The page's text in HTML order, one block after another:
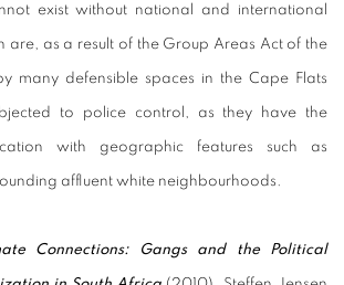
exist without national and international
are, as a result of the Group Areas Act of the
many defensible spaces in the Cape Flats
to police control, as they have the
with geographic features such as
affluent white neighbourhoods.
Connections: Gangs and the Political